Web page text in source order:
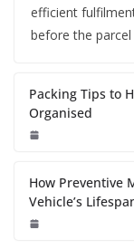
efficient
before the parcel
Packing Tips to
Organised
How Preventive
Vehicle’s